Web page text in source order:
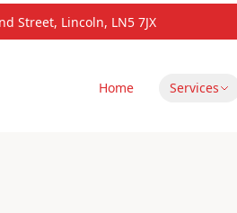
Street, Lincoln, LN5 7JX
Home Services